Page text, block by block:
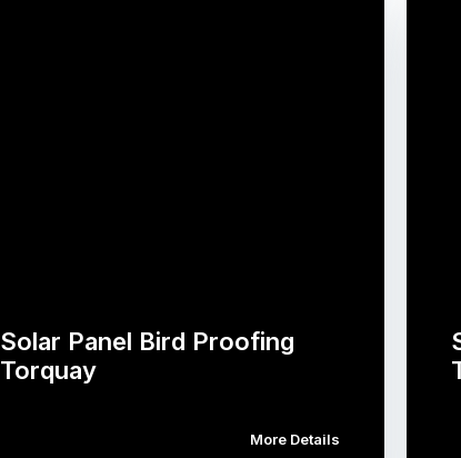
Solar Panel Bird Proofing
Torquay
More Details